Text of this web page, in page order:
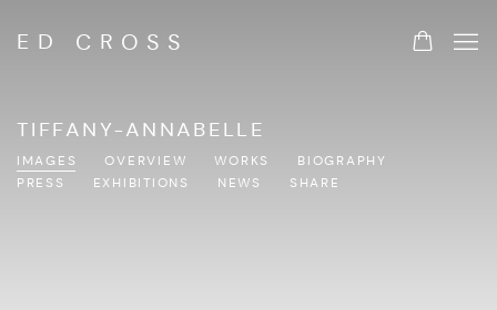
ED CROSS
TIFFANY-ANNABELLE
IMAGES OVERVIEW WORKS
BIOGRAPHY
PRESS
EXHIBITIONS NEWS SHARE